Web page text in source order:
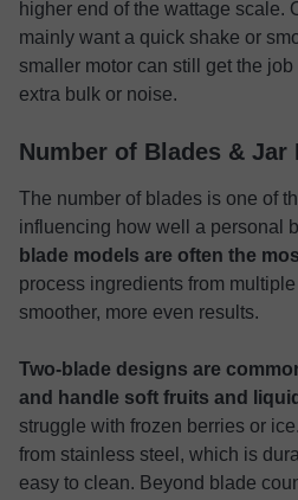
higher end of the wattage scale.
mainly want a quick shake or
smaller motor can still get the
extra bulk or noise.
Number of Blades & Jar
The number of blades is one of
influencing how well a personal
blade models are often the
process ingredients from
smoother, more even results.
Two-blade designs are
and handle soft fruits and
struggle with frozen berries or
from stainless steel, which is
easy to clean. Beyond blade